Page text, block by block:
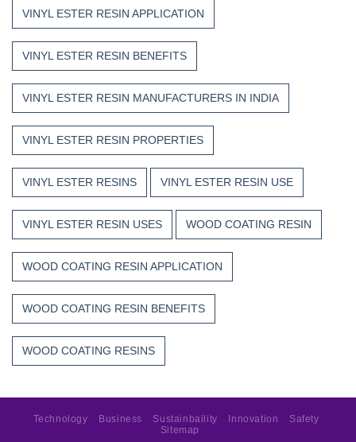
VINYL ESTER RESIN APPLICATION
VINYL ESTER RESIN BENEFITS
VINYL ESTER RESIN MANUFACTURERS IN INDIA
VINYL ESTER RESIN PROPERTIES
VINYL ESTER RESINS VINYL ESTER RESIN USE
VINYL ESTER RESIN USES WOOD COATING RESIN
WOOD COATING RESIN APPLICATION
WOOD COATING RESIN BENEFITS
WOOD COATING RESINS
Technology Business Sustainbaility Innovation
Safety
Sitemap